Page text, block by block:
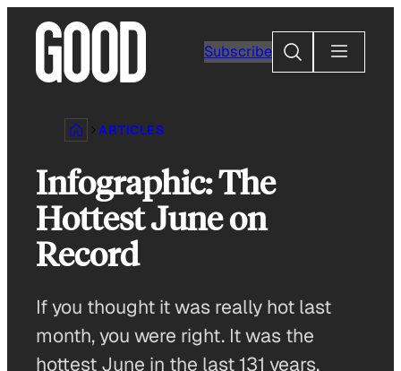
content
Subscribe
Search
ARTICLES
Infographic: The
Hottest June on
Record
If you thought it was really hot last
month, you were right. It was the
hottest June in the last 131 years.